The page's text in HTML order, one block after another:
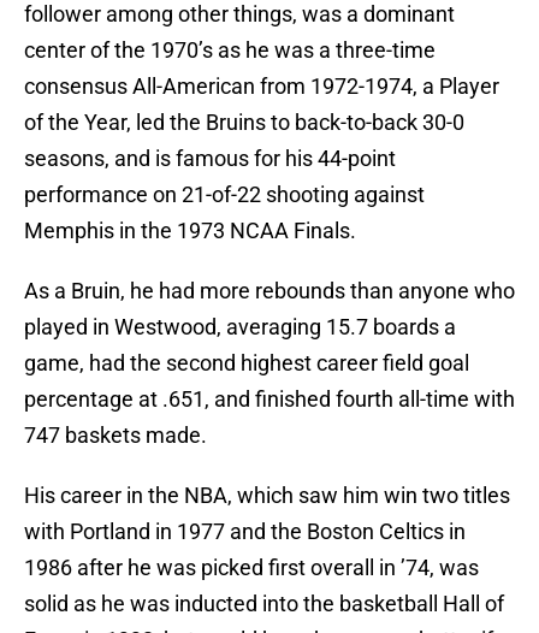
follower among other things, was a dominant
center of the 1970’s as he was a three-time
consensus All-American from 1972-1974, a Player
of the Year, led the Bruins to back-to-back 30-0
seasons, and is famous for his 44-point
performance on 21-of-22 shooting against
Memphis in the 1973 NCAA Finals.
As a Bruin, he had more rebounds than anyone who
played in Westwood, averaging 15.7 boards a
game, had the second highest career field goal
percentage at .651, and finished fourth all-time with
747 baskets made.
His career in the NBA, which saw him win two titles
with Portland in 1977 and the Boston Celtics in
1986 after he was picked first overall in ’74, was
solid as he was inducted into the basketball Hall of